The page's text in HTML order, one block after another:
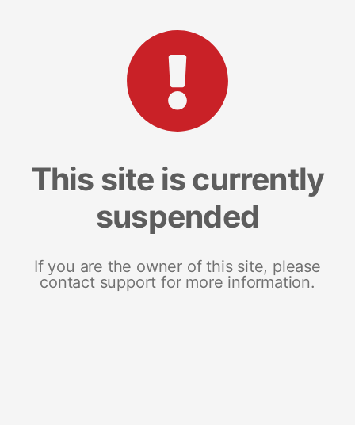
This site is currently
suspended
If you are the owner of this site, please
contact support for more information.